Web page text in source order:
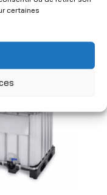
certaines
our